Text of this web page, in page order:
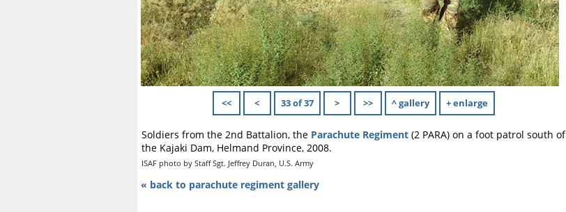
<< < 33 of 37 > >> ^ gallery + enlarge
Soldiers from the 2nd Battalion, the Parachute Regiment (2 PARA) on a foot patrol south of
the Kajaki Dam, Helmand Province, 2008.
ISAF photo by Staff Sgt. Jeffrey Duran, U.S. Army
« back to parachute regiment gallery